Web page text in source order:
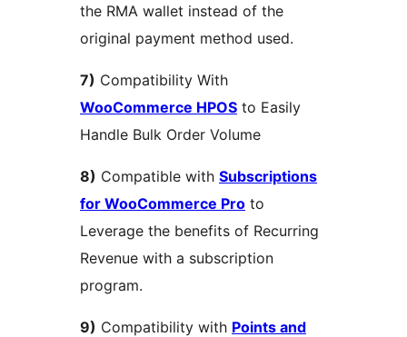
the RMA wallet instead of the
original payment method used.
7) Compatibility With
WooCommerce HPOS to Easily
Handle Bulk Order Volume
8) Compatible with Subscriptions
for WooCommerce Pro to
Leverage the benefits of Recurring
Revenue with a subscription
program.
9) Compatibility with Points and